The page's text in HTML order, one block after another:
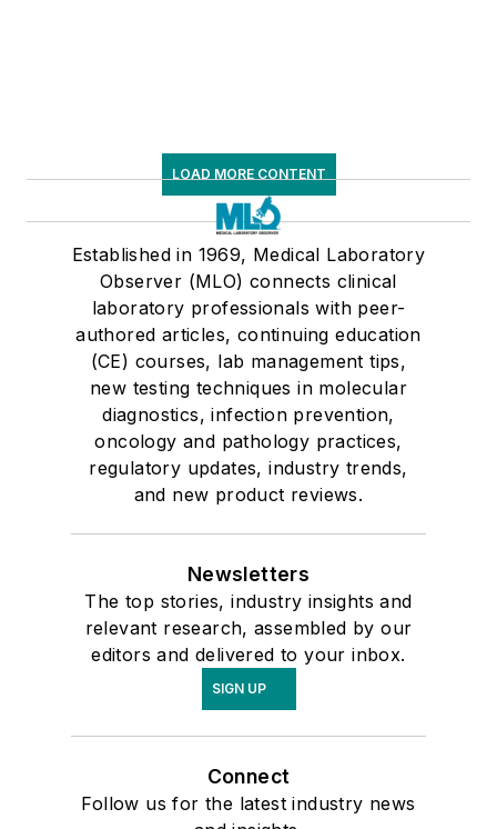
LOAD MORE CONTENT
Established in 1969, Medical Laboratory
Observer (MLO) connects clinical
laboratory professionals with peer-
authored articles, continuing education
(CE) courses, lab management tips,
new testing techniques in molecular
diagnostics, infection prevention,
oncology and pathology practices,
regulatory updates, industry trends,
and new product reviews.
Newsletters
The top stories, industry insights and
relevant research, assembled by our
editors and delivered to your inbox.
SIGN UP
Connect
Follow us for the latest industry news